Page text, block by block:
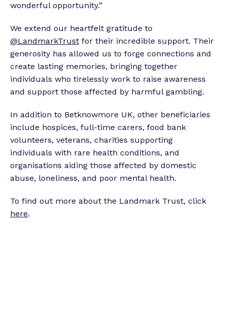
wonderful opportunity.”
We extend our heartfelt gratitude to
@LandmarkTrust for their incredible support. Their
generosity has allowed us to forge connections and
create lasting memories, bringing together
individuals who tirelessly work to raise awareness
and support those affected by harmful gambling.
In addition to Betknowmore UK, other beneficiaries
include hospices, full-time carers, food bank
volunteers, veterans, charities supporting
individuals with rare health conditions, and
organisations aiding those affected by domestic
abuse, loneliness, and poor mental health.
To find out more about the Landmark Trust, click
here.